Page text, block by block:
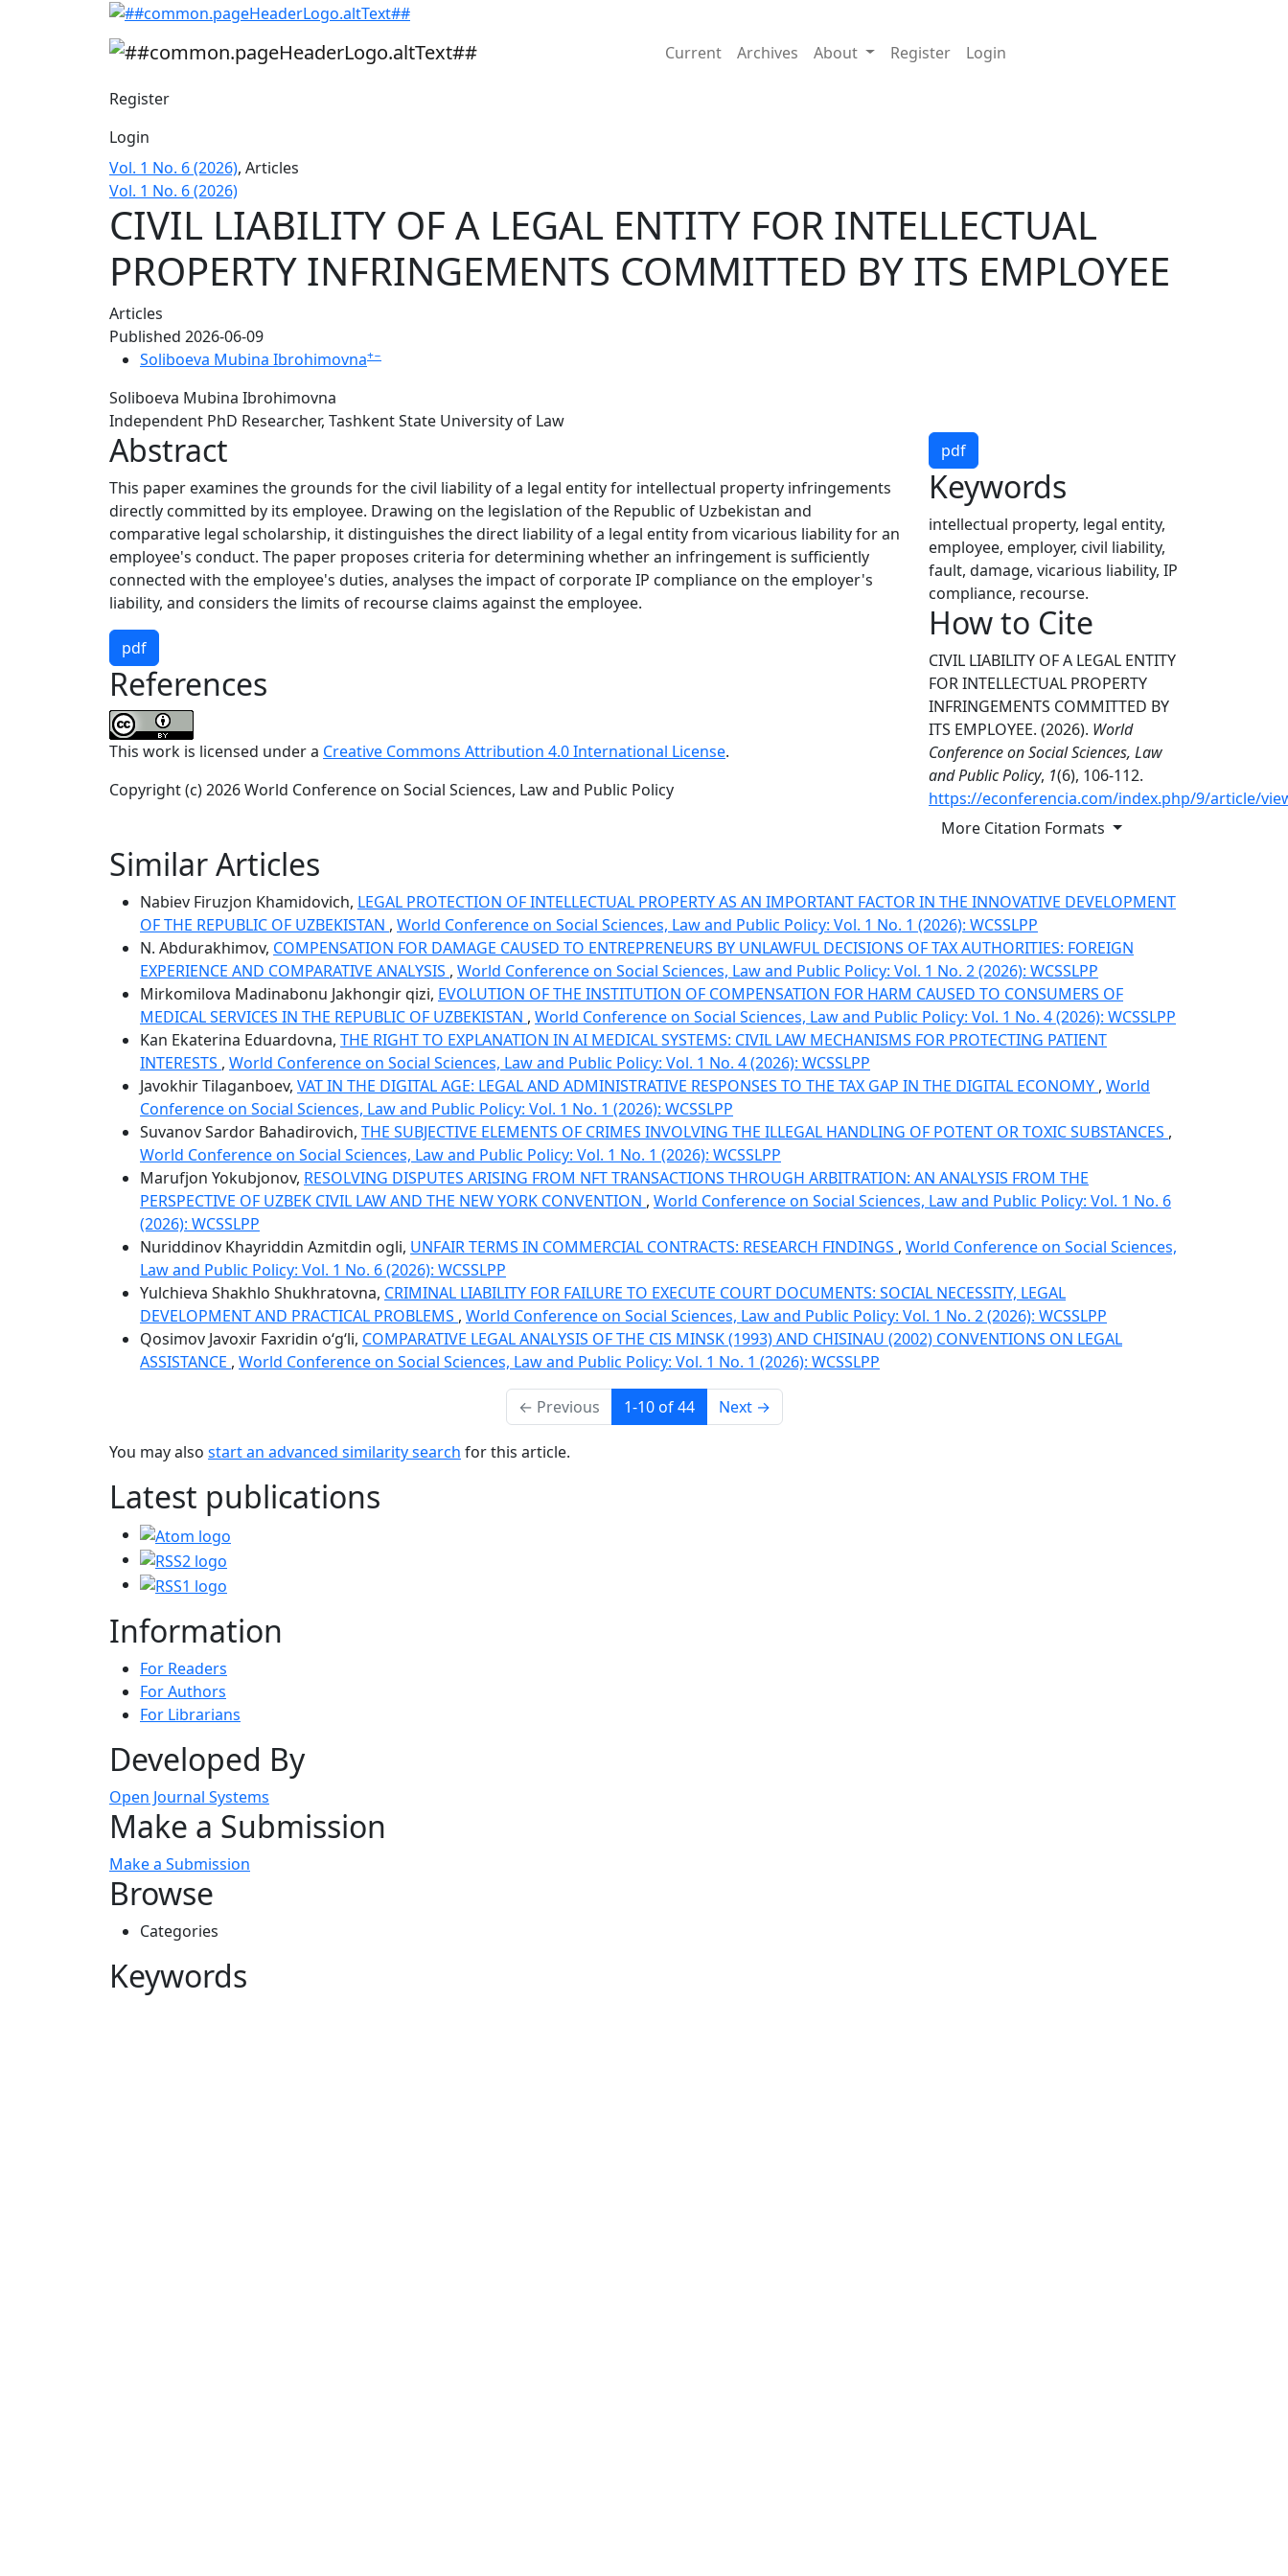
CIVIL LIABILITY OF A LEGAL ENTITY FOR INTELLECTUAL PROPERTY INFRINGEMENTS COMMITTED BY ITS EMPLOYEE
Current
Archives About Register Login
Register
Login
Vol. 1 No. 6 (2026), Articles
Vol. 1 No. 6 (2026)
CIVIL LIABILITY OF A LEGAL ENTITY FOR INTELLECTUAL
PROPERTY INFRINGEMENTS COMMITTED BY ITS EMPLOYEE
Articles
Published 2026-06-09
Soliboeva Mubina Ibrohimovna+−
Soliboeva Mubina Ibrohimovna
Independent PhD Researcher, Tashkent State University of Law
pdf
Keywords
intellectual property, legal entity,
employee, employer, civil liability,
fault, damage, vicarious liability, IP
compliance, recourse.
How to Cite
CIVIL LIABILITY OF A LEGAL ENTITY
FOR INTELLECTUAL PROPERTY
INFRINGEMENTS COMMITTED BY
ITS EMPLOYEE. (2026). World
Conference on Social Sciences, Law
and Public Policy, 1(6), 106-112.
https://econferencia.com/index.php/9/article/
More Citation Formats
Abstract
This paper examines the grounds for the civil liability of a legal entity for intellectual property infringements
directly committed by its employee. Drawing on the legislation of the Republic of Uzbekistan and
comparative legal scholarship, it distinguishes the direct liability of a legal entity from vicarious liability for an
employee's conduct. The paper proposes criteria for determining whether an infringement is sufficiently
connected with the employee's duties, analyses the impact of corporate IP compliance on the employer's
liability, and considers the limits of recourse claims against the employee.
pdf
References
This work is licensed under a Creative Commons Attribution 4.0 International License.
Copyright (c) 2026 World Conference on Social Sciences, Law and Public Policy
Similar Articles
Nabiev Firuzjon Khamidovich, LEGAL PROTECTION OF INTELLECTUAL PROPERTY AS AN IMPORTANT FACTOR IN THE INNOVATIVE DEVELOPMENT
OF THE REPUBLIC OF UZBEKISTAN , World Conference on Social Sciences, Law and Public Policy: Vol. 1 No. 1 (2026): WCSSLPP
N. Abdurakhimov, COMPENSATION FOR DAMAGE CAUSED TO ENTREPRENEURS BY UNLAWFUL DECISIONS OF TAX AUTHORITIES: FOREIGN
EXPERIENCE AND COMPARATIVE ANALYSIS , World Conference on Social Sciences, Law and Public Policy: Vol. 1 No. 2 (2026): WCSSLPP
Mirkomilova Madinabonu Jakhongir qizi, EVOLUTION OF THE INSTITUTION OF COMPENSATION FOR HARM CAUSED TO CONSUMERS OF
MEDICAL SERVICES IN THE REPUBLIC OF UZBEKISTAN , World Conference on Social Sciences, Law and Public Policy: Vol. 1 No. 4 (2026): WCSSLPP
Kan Ekaterina Eduardovna, THE RIGHT TO EXPLANATION IN AI MEDICAL SYSTEMS: CIVIL LAW MECHANISMS FOR PROTECTING PATIENT
INTERESTS , World Conference on Social Sciences, Law and Public Policy: Vol. 1 No. 4 (2026): WCSSLPP
Javokhir Tilaganboev, VAT IN THE DIGITAL AGE: LEGAL AND ADMINISTRATIVE RESPONSES TO THE TAX GAP IN THE DIGITAL ECONOMY , World
Conference on Social Sciences, Law and Public Policy: Vol. 1 No. 1 (2026): WCSSLPP
Suvanov Sardor Bahadirovich, THE SUBJECTIVE ELEMENTS OF CRIMES INVOLVING THE ILLEGAL HANDLING OF POTENT OR TOXIC SUBSTANCES ,
World Conference on Social Sciences, Law and Public Policy: Vol. 1 No. 1 (2026): WCSSLPP
Marufjon Yokubjonov, RESOLVING DISPUTES ARISING FROM NFT TRANSACTIONS THROUGH ARBITRATION: AN ANALYSIS FROM THE
PERSPECTIVE OF UZBEK CIVIL LAW AND THE NEW YORK CONVENTION , World Conference on Social Sciences, Law and Public Policy: Vol. 1 No. 6
(2026): WCSSLPP
Nuriddinov Khayriddin Azmitdin ogli, UNFAIR TERMS IN COMMERCIAL CONTRACTS: RESEARCH FINDINGS , World Conference on Social Sciences,
Law and Public Policy: Vol. 1 No. 6 (2026): WCSSLPP
Yulchieva Shakhlo Shukhratovna, CRIMINAL LIABILITY FOR FAILURE TO EXECUTE COURT DOCUMENTS: SOCIAL NECESSITY, LEGAL
DEVELOPMENT AND PRACTICAL PROBLEMS , World Conference on Social Sciences, Law and Public Policy: Vol. 1 No. 2 (2026): WCSSLPP
Qosimov Javoxir Faxridin o‘g‘li, COMPARATIVE LEGAL ANALYSIS OF THE CIS MINSK (1993) AND CHISINAU (2002) CONVENTIONS ON LEGAL
ASSISTANCE , World Conference on Social Sciences, Law and Public Policy: Vol. 1 No. 1 (2026): WCSSLPP
← Previous 1-10 of 44 Next →
You may also start an advanced similarity search for this article.
Latest publications
Information
For Readers
For Authors
For Librarians
Developed By
Open Journal Systems
Make a Submission
Make a Submission
Browse
Categories
Keywords